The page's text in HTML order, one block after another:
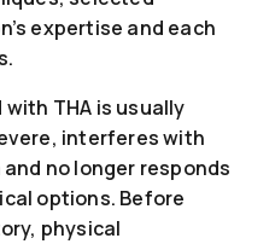
expertise and each
THA is usually
interferes with
no longer responds
options. Before
physical